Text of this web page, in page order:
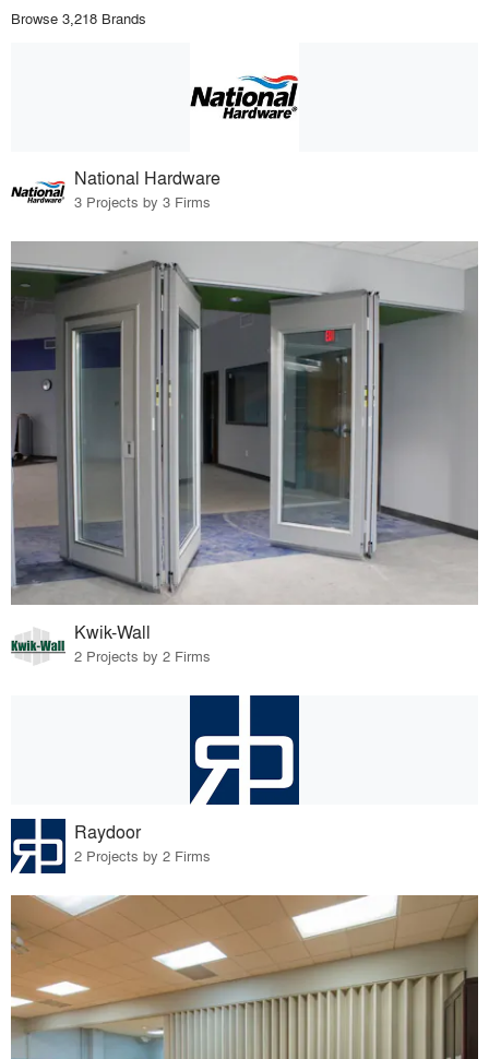
Browse 3,218 Brands
National Hardware
3 Projects by 3 Firms
Kwik-Wall
2 Projects by 2 Firms
Raydoor
2 Projects by 2 Firms